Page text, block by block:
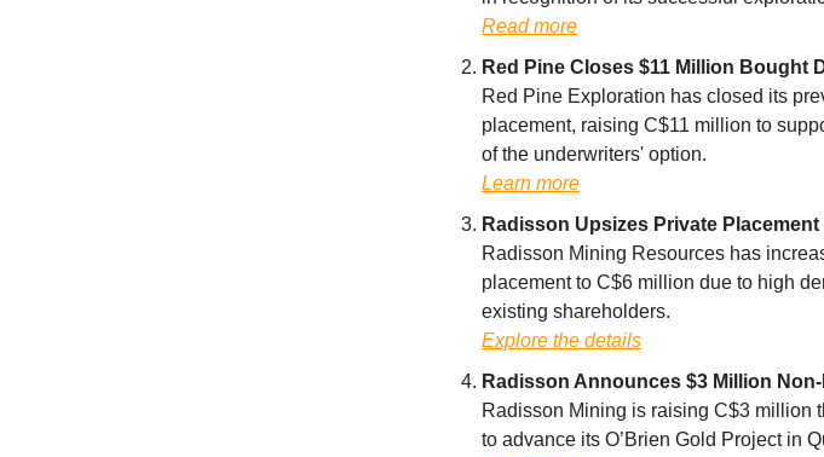
Read more
Red Pine Closes $11 Million Bought
Red Pine Exploration has closed its
placement, raising C$11 million to
of the underwriters' option.
Learn more
Radisson Upsizes Private Placement
Radisson Mining Resources has
placement to C$6 million due to high
existing shareholders.
Explore the details
Radisson Announces $3 Million
Radisson Mining is raising C$3 million
to advance its O’Brien Gold Project in